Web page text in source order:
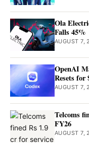
Ola
Falls 45%
AUGUST 7,
OpenAI
Resets for
AUGUST 7,
Telcoms
FY26
AUGUST 7,